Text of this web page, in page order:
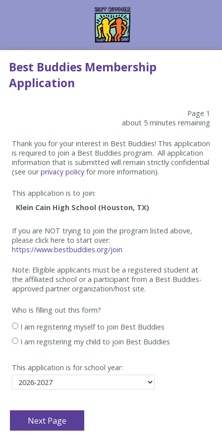
Best Buddies Membership
Application
Page 1
about 5 minutes remaining
Thank you for your interest in Best Buddies! This application
is required to join a Best Buddies program. All application
information that is submitted will remain strictly confidential
(see ourprivacy policy for more information).
This application is to join:
If you are NOT trying to join the program listed above,
please click here to start over:
https://www.bestbuddies.org/join
Note: Eligible applicants must be a registered student at
the affiliated school or a participant from a Best Buddies-
approved partner organization/host site.
Who is filling out this form?
I am registering myself to join Best Buddies
I am registering my child to join Best Buddies
This application is for school year: